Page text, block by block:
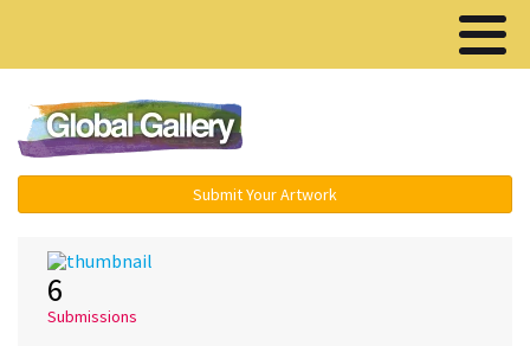
Submit Your Artwork
6
Submissions